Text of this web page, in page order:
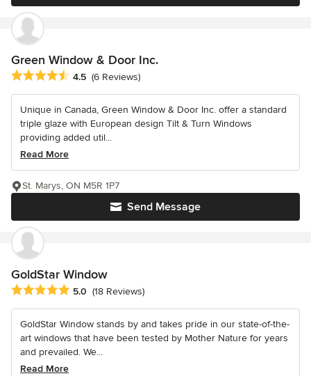
Green Window & Door Inc.
Average rating: 4.5 out of 5 stars
4.5 (6 Reviews)
Unique in Canada, Green Window & Door Inc. offer a standard
triple glaze with European design Tilt & Turn Windows
providing added util...
Read More
Send Message
St. Marys, ON M5R 1P7
GoldStar Window
Average rating: 5 out of 5 stars
5.0 (18 Reviews)
GoldStar Window stands by and takes pride in our state-of-the-
art windows that have been tested by Mother Nature for years
and prevailed. We...
Read More